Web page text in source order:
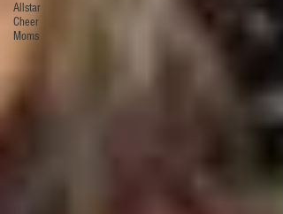
Allstar
Cheer
Moms